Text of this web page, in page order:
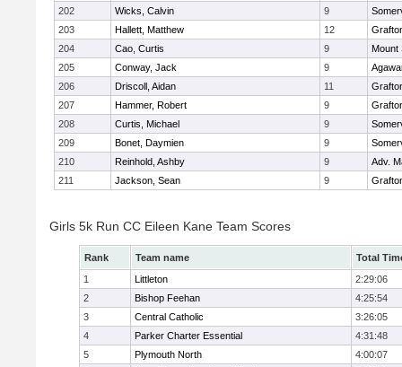
202
Wicks, Calvin 9
203
Hallett, Matthew 12
204
Cao, Curtis 9
Mount
205
Conway, Jack 9
206
Driscoll, Aidan 11
207
Hammer, Robert 9
208
Curtis, Michael 9
209
Bonet, Daymien 9
210
Reinhold, Ashby 9
Adv.
211
Jackson, Sean 9
Girls 5k Run CC Eileen Kane Team Scores
Rank Team name
Total
1
Littleton
2:29:06
2
Bishop Feehan
4:25:54
3
Central Catholic
3:26:05
4
Parker Charter Essential
4:31:48
5
Plymouth North
4:00:07